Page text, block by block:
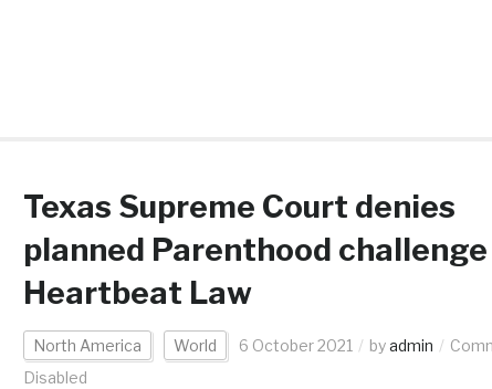
Texas Supreme Court denies
planned Parenthood
Heartbeat Law
North America World 6 October 2021 byadmin
Disabled